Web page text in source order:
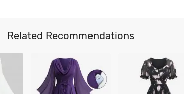
Related Recommendations